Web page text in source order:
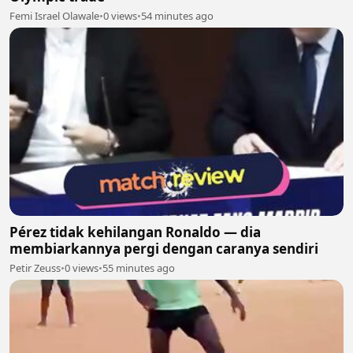
Femi Israel Olawale•0 views•54 minutes ago
Pérez tidak kehilangan Ronaldo — dia
membiarkannya pergi dengan caranya sendiri
Petir Zeuss•0 views•55 minutes ago